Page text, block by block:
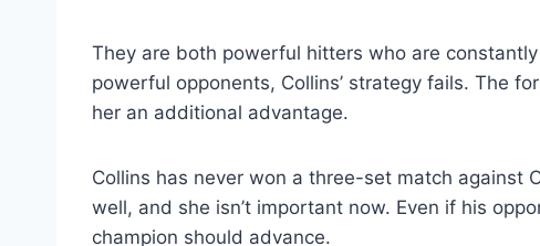
They are both powerful hitters who are
powerful opponents, Collins’ strategy fails. The
her an additional advantage.
Collins has never won a three-set match against
well, and she isn’t important now. Even if his
champion should advance.